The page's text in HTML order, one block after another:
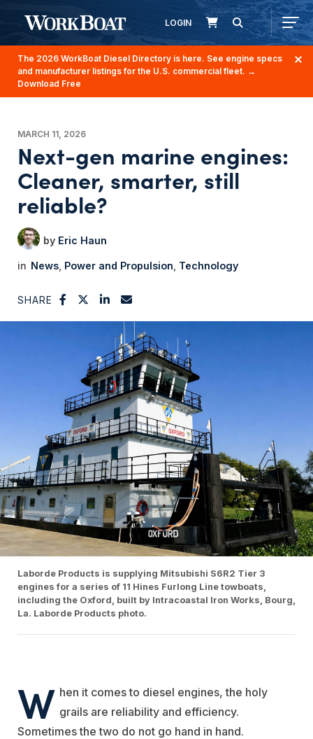
LOGIN
The 2026 WorkBoat Diesel Directory is here. See engine specs
and manufacturer listings for the U.S. commercial fleet. →
Download Free
MARCH 11, 2026
Next-gen marine engines:
Cleaner, smarter, still
reliable?
Eric Haun
News Power and Propulsion Technology
SHARE
Laborde Products is supplying Mitsubishi S6R2 Tier 3
engines for a series of 11 Hines Furlong Line towboats,
including the Oxford, built by Intracoastal Iron Works, Bourg,
La. Laborde Products photo.
W hen it comes to diesel engines, the holy
grails are reliability and efficiency.
Sometimes the two do not go hand in hand.